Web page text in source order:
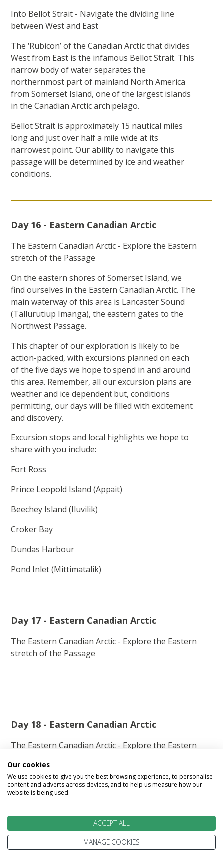
Into Bellot Strait - Navigate the dividing line
between West and East
The ‘Rubicon’ of the Canadian Arctic that divides
West from East is the infamous Bellot Strait. This
narrow body of water separates the
northernmost part of mainland North America
from Somerset Island, one of the largest islands
in the Canadian Arctic archipelago.
Bellot Strait is approximately 15 nautical miles
long and just over half a mile wide at its
narrowest point. Our ability to navigate this
passage will be determined by ice and weather
conditions.
Day 16 - Eastern Canadian Arctic
The Eastern Canadian Arctic - Explore the Eastern
stretch of the Passage
On the eastern shores of Somerset Island, we
find ourselves in the Eastern Canadian Arctic. The
main waterway of this area is Lancaster Sound
(Tallurutiup Imanga), the eastern gates to the
Northwest Passage.
This chapter of our exploration is likely to be
action-packed, with excursions planned on each
of the five days we hope to spend in and around
this area. Remember, all our excursion plans are
weather and ice dependent but, conditions
permitting, our days will be filled with excitement
and discovery.
Excursion stops and local highlights we hope to
share with you include:
Fort Ross
Prince Leopold Island (Appait)
Beechey Island (Iluvilik)
Croker Bay
Dundas Harbour
Pond Inlet (Mittimatalik)
Day 17 - Eastern Canadian Arctic
The Eastern Canadian Arctic - Explore the Eastern
stretch of the Passage
Day 18 - Eastern Canadian Arctic
The Eastern Canadian Arctic - Explore the Eastern
The Eastern Canadian Arctic - Explore the Eastern
stretch of the Passage
Our cookies
We use cookies to give you the best browsing experience, to personalise
content and adverts across devices, and to help us measure how our
website is being used.
ACCEPT ALL
MANAGE COOKIES